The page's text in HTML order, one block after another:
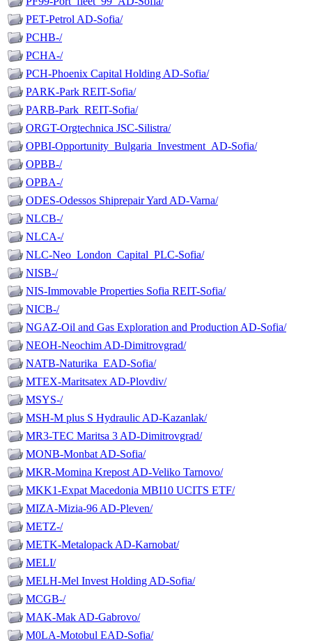
PET-Petrol AD-Sofia/
PCHB-/
PCHA-/
PCH-Phoenix Capital Holding AD-Sofia/
PARK-Park REIT-Sofia/
PARB-Park_REIT-Sofia/
ORGT-Orgtechnica JSC-Silistra/
OPBI-Opportunity_Bulgaria_Investment_AD-Sofia/
OPBB-/
OPBA-/
ODES-Odessos Shiprepair Yard AD-Varna/
NLCB-/
NLCA-/
NLC-Neo_London_Capital_PLC-Sofia/
NISB-/
NIS-Immovable Properties Sofia REIT-Sofia/
NICB-/
NGAZ-Oil and Gas Exploration and Production AD-Sofia/
NEOH-Neochim AD-Dimitrovgrad/
NATB-Naturika_EAD-Sofia/
MTEX-Maritsatex AD-Plovdiv/
MSYS-/
MSH-M plus S Hydraulic AD-Kazanlak/
MR3-TEC Maritsa 3 AD-Dimitrovgrad/
MONB-Monbat AD-Sofia/
MKR-Momina Krepost AD-Veliko Tarnovo/
MKK1-Expat Macedonia MBI10 UCITS ETF/
MIZA-Mizia-96 AD-Pleven/
METZ-/
METK-Metalopack AD-Karnobat/
MELI/
MELH-Mel Invest Holding AD-Sofia/
MCGB-/
MAK-Mak AD-Gabrovo/
M0LA-Motobul EAD-Sofia/